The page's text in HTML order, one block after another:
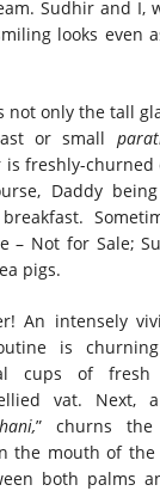
Sudhir and I,
looks even
not only the tall
or small
is freshly-
Daddy
– Not for Sale;
pigs.
An intensely
is
cups of
vat. Next,
” churns the
the mouth of
both palms